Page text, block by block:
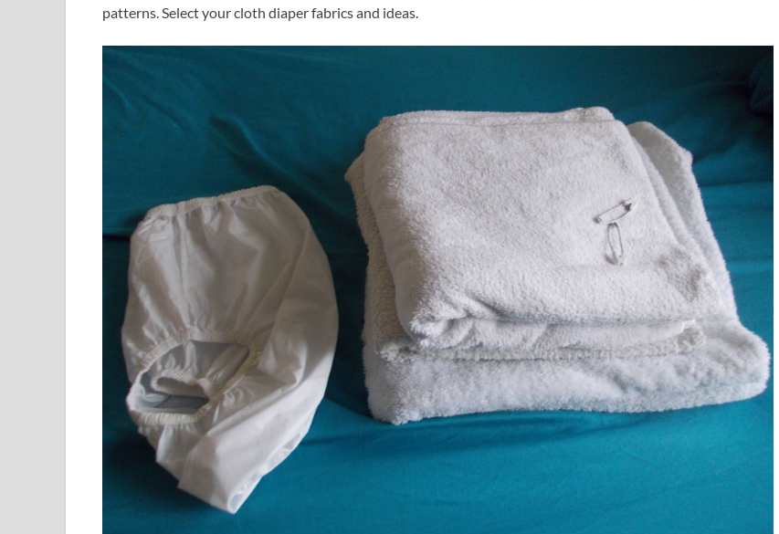
patterns. Select your cloth diaper fabrics and ideas.